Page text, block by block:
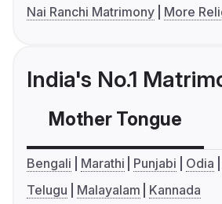
Nai Ranchi Matrimony
More
India's No.1
Mother Tongue
Bengali Marathi Punjabi Odia
Telugu
Malayalam Kannada